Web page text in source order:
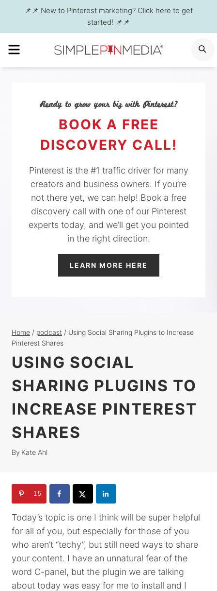
content
📌📌 New to Pinterest marketing? Click here to get
started! 📌📌
Ready to grow your biz with Pinterest?
BOOK A FREE
DISCOVERY CALL!
Pinterest is the #1 traffic driver for many
creators and business owners. If you’re
not there yet, we can help! Book a free
discovery call with one of our Pinterest
experts today, and we’ll get you pointed
in the right direction.
LEARN MORE HERE
Home / podcast / Using Social Sharing Plugins to Increase
Pinterest Shares
USING SOCIAL
SHARING PLUGINS TO
INCREASE PINTEREST
SHARES
By Kate Ahl
15
Today’s topic is one I think will be super helpful
for all of you, but especially for those of you
who aren’t “techy”, but still need ways to share
your content. I have an unnatural fear of the
word C-panel, but the plugin we are talking
about today was easy for me to install and I